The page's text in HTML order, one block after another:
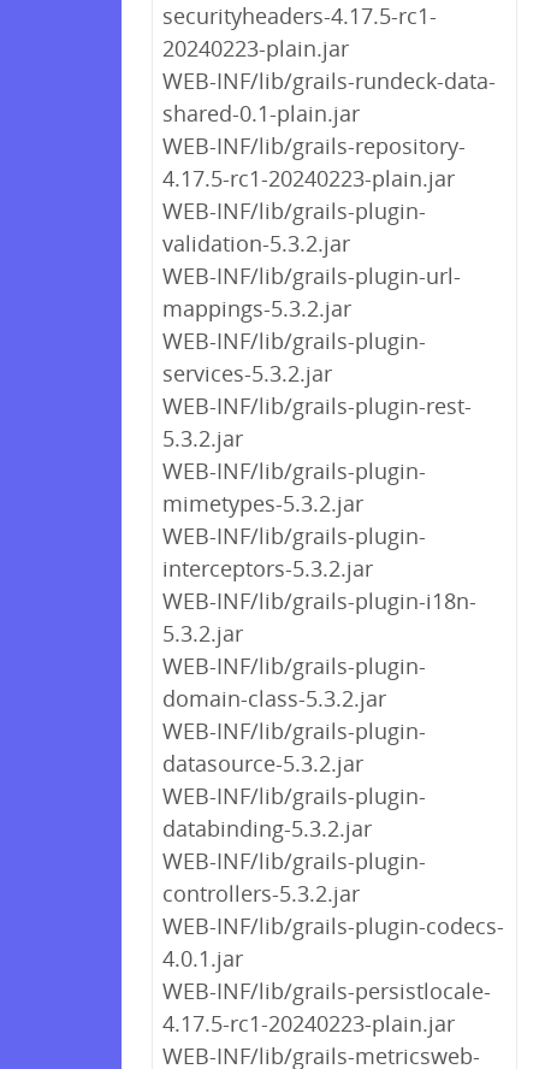
securityheaders-4.17.5-rc1-
20240223-plain.jar
WEB-INF/lib/grails-rundeck-data-
shared-0.1-plain.jar
WEB-INF/lib/grails-repository-
4.17.5-rc1-20240223-plain.jar
WEB-INF/lib/grails-plugin-
validation-5.3.2.jar
WEB-INF/lib/grails-plugin-url-
mappings-5.3.2.jar
WEB-INF/lib/grails-plugin-
services-5.3.2.jar
WEB-INF/lib/grails-plugin-rest-
5.3.2.jar
WEB-INF/lib/grails-plugin-
mimetypes-5.3.2.jar
WEB-INF/lib/grails-plugin-
interceptors-5.3.2.jar
WEB-INF/lib/grails-plugin-i18n-
5.3.2.jar
WEB-INF/lib/grails-plugin-
domain-class-5.3.2.jar
WEB-INF/lib/grails-plugin-
datasource-5.3.2.jar
WEB-INF/lib/grails-plugin-
databinding-5.3.2.jar
WEB-INF/lib/grails-plugin-
controllers-5.3.2.jar
WEB-INF/lib/grails-plugin-codecs-
4.0.1.jar
WEB-INF/lib/grails-persistlocale-
4.17.5-rc1-20240223-plain.jar
WEB-INF/lib/grails-metricsweb-